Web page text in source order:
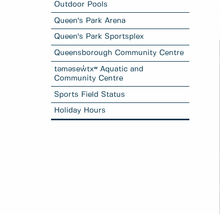
Outdoor Pools
Queen's Park Arena
Queen's Park Sportsplex
Queensborough Community Centre
təməsew̓txʷ Aquatic and
Community Centre
Sports Field Status
Holiday Hours